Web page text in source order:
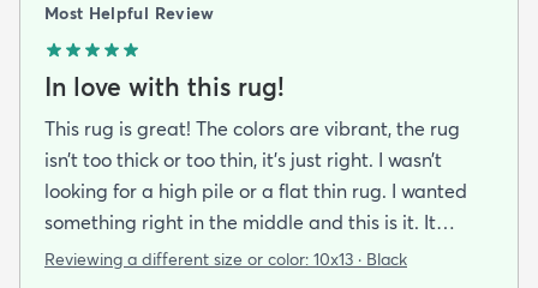
Most Helpful Review
In love with this rug!
This rug is great! The colors are vibrant, the rug
isn’t too thick or too thin, it’s just right. I wasn’t
looking for a high pile or a flat thin rug. I wanted
something right in the middle and this is it. It
unrolled almost completely flat. It did take about a
Reviewing a different size or color: 10x13 · Black